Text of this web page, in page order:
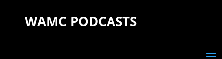
WAMC PODCASTS